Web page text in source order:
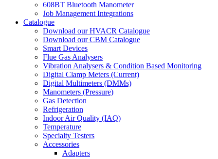
608BT Bluetooth Manometer
Job Management Integrations
Catalogue
Download our HVACR Catalogue
Download our CBM Catalogue
Smart Devices
Flue Gas Analysers
Vibration Analysers & Condition Based Monitoring
Digital Clamp Meters (Current)
Digital Multimeters (DMMs)
Manometers (Pressure)
Gas Detection
Refrigeration
Indoor Air Quality (IAQ)
Temperature
Specialty Testers
Accessories
Adapters